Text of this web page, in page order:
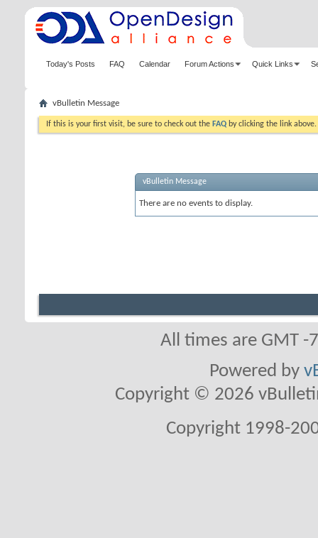
Today's Posts FAQ Calendar Forum Actions Quick Links
vBulletin Message
If this is your first visit, be sure to check out the FAQ by clicking the link
vBulletin Message
There are no events to display.
All times are GMT
Powered by
Copyright © 2026
Copyright 1998-